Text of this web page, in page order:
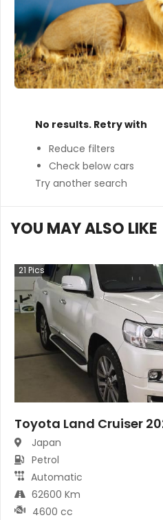
No results. Retry with
Reduce filters
Check below cars
Try another search
YOU MAY ALSO LIKE
21 Pics
Toyota Land Cruiser
Japan
Petrol
Automatic
62600 Km
4600 cc